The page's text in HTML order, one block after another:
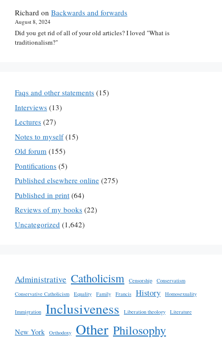
Richard on Backwards and forwards
August 8, 2024
Did you get rid of all of your old articles? I loved "What is
traditionalism?"
Faqs and other statements (15)
Interviews (13)
Lectures (27)
Notes to myself(15)
Old forum (155)
Pontifications (5)
Published elsewhere online (275)
Published in print (64)
Reviews of my books (22)
Uncategorized (1,642)
Administrative Catholicism Censorship
Conservatism
Conservative Catholicism
Equality Family Francis History Homosexuality
Immigration Inclusiveness Liberation theology Literature
New York Orthodoxy Other Philosophy